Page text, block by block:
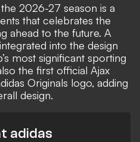
2026-27 season is a
that celebrates the
ahead to the future. A
into the design
most significant sporting
the first official Ajax
Originals logo, adding
design.
adidas